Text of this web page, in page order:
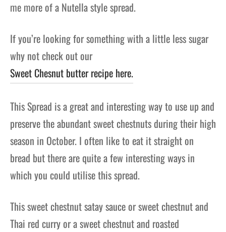
me more of a Nutella style spread.
If you’re looking for something with a little less sugar
why not check out our
Sweet Chesnut butter recipe here.
This Spread is a great and interesting way to use up and
preserve the abundant sweet chestnuts during their high
season in October. I often like to eat it straight on
bread but there are quite a few interesting ways in
which you could utilise this spread.
This sweet chestnut satay sauce or sweet chestnut and
Thai red curry or a sweet chestnut and roasted